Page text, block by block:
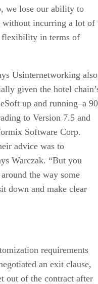
we lose our ability to
without incurring a lot of
flexibility in terms of
Usinternetworking also
given the hotel
up and running–a
to Version 7.5 and
Software Corp.
advice was to
Warczak. “But you
the way some
down and make clear
requirements
an exit clause,
out of the contract after